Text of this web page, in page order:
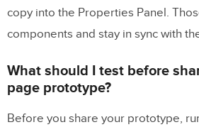
copy into the Properties Panel.
components and stay in sync with
What should I test before
page prototype?
Before you share your prototype,